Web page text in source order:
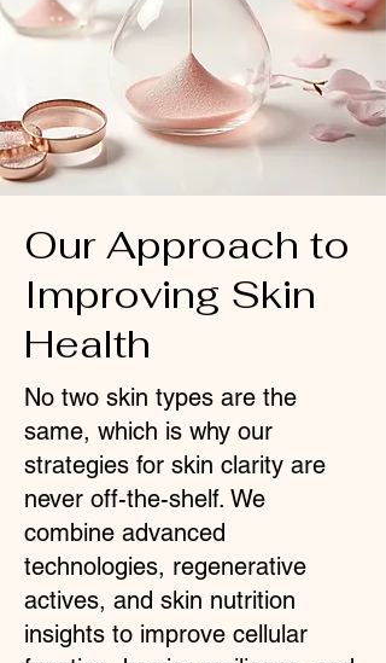
Our Approach to
Improving Skin
Health
No two skin types are the
same, which is why our
strategies for skin clarity are
never off-the-shelf. We
combine advanced
technologies, regenerative
actives, and skin nutrition
insights to improve cellular